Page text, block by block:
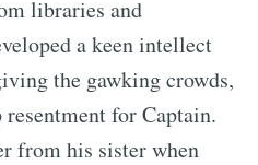
libraries and
a keen intellect
the gawking crowds,
resentment for Captain.
from his sister when